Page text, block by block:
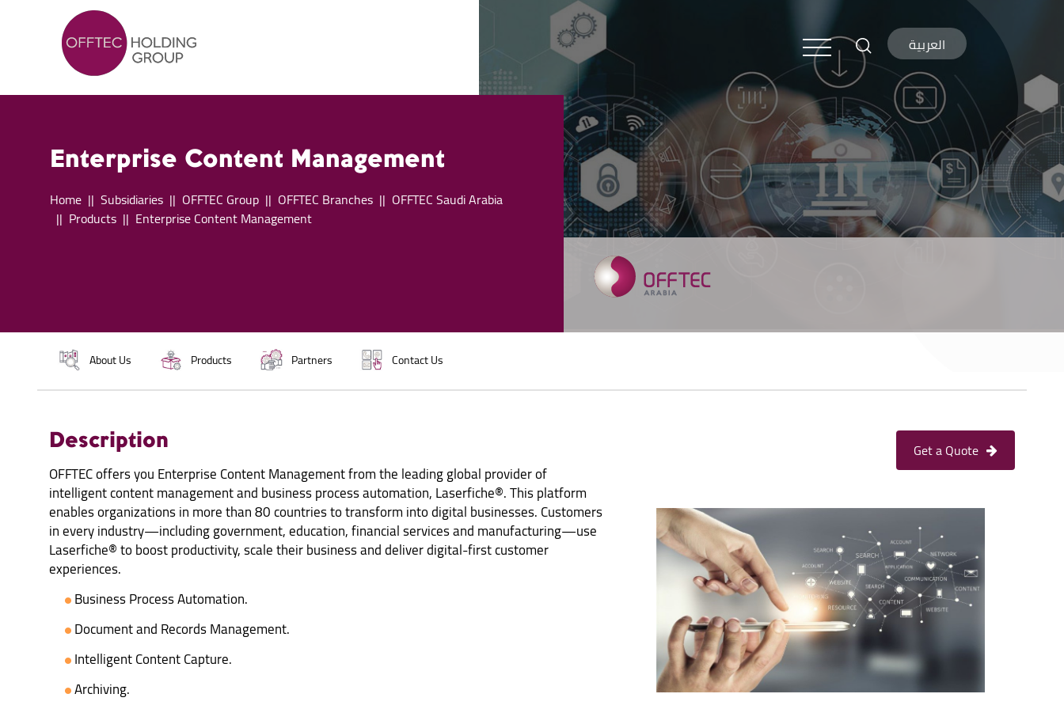
العربية
Enterprise Content Management
Home Subsidiaries OFFTEC Group OFFTEC Branches
OFFTEC Saudi Arabia
Products
Enterprise Content Management
About Us Products Partners Contact Us
Description
OFFTEC offers you Enterprise Content Management from the leading global provider of
intelligent content management and business process automation, Laserfiche®. This platform
enables organizations in more than 80 countries to transform into digital businesses. Customers
in every industry—including government, education, financial services and manufacturing—use
Laserfiche® to boost productivity, scale their business and deliver digital-first customer
experiences.
Business Process Automation.
Document and Records Management.
Intelligent Content Capture.
Archiving.
Get a Quote